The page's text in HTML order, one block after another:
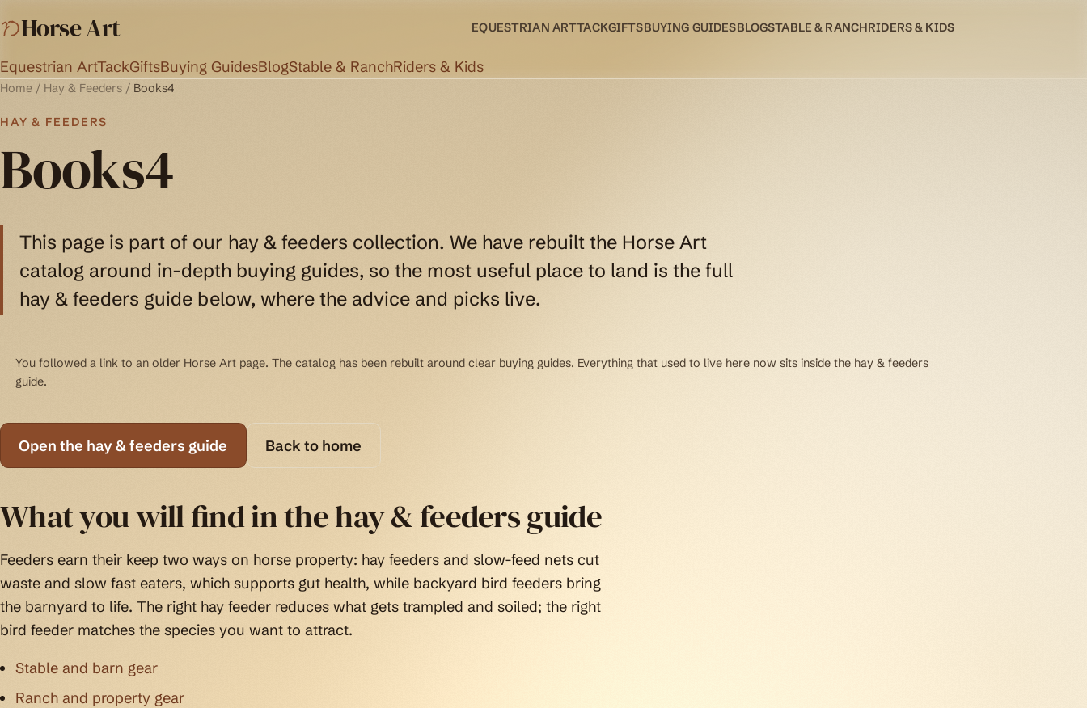
Horse Art EQUESTRIAN ARTTACKGIFTSBUYING GUIDESBLOGSTABLE & RANCHRIDERS & KIDS
Equestrian ArtTackGiftsBuying GuidesBlogStable & RanchRiders & Kids
Home / Hay & Feeders / Books4
HAY & FEEDERS
Books4
This page is part of our hay & feeders collection. We have rebuilt the Horse Art
catalog around in-depth buying guides, so the most useful place to land is the full
hay & feeders guide below, where the advice and picks live.
You followed a link to an older Horse Art page. The catalog has been rebuilt around clear buying guides. Everything that used to live here now sits inside the hay & feeders
guide.
Open the hay & feeders guide Back to home
What you will find in the hay & feeders guide
Feeders earn their keep two ways on horse property: hay feeders and slow-feed nets cut
waste and slow fast eaters, which supports gut health, while backyard bird feeders bring
the barnyard to life. The right hay feeder reduces what gets trampled and soiled; the right
bird feeder matches the species you want to attract.
Stable and barn gear
Ranch and property gear